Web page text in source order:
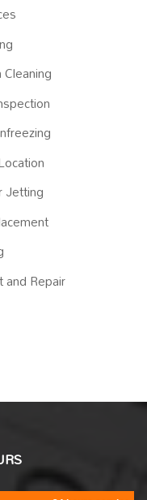
Jetting
Repair